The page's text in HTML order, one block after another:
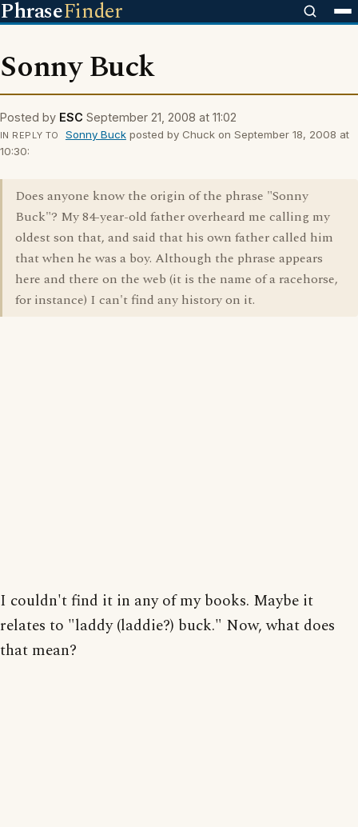
PhraseFinder
Sonny Buck
Posted by ESC September 21, 2008 at 11:02
IN REPLY TO Sonny Buckposted by Chuck on September 18, 2008 at
10:30:
Does anyone know the origin of the phrase "Sonny
Buck"? My 84-year-old father overheard me calling my
oldest son that, and said that his own father called him
that when he was a boy. Although the phrase appears
here and there on the web (it is the name of a racehorse,
for instance) I can't find any history on it.
I couldn't find it in any of my books. Maybe it
relates to "laddy (laddie?) buck." Now, what does
that mean?